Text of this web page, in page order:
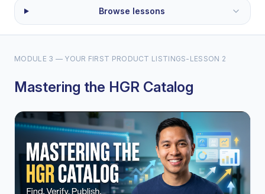
Browse lessons
MODULE 3 — YOUR FIRST PRODUCT LISTINGS- LESSON 2
Mastering the HGR Catalog